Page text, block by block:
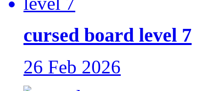
cursed board level 7
26 Feb 2026